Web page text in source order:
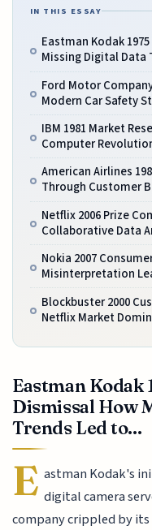
IN THIS ESSAY
Eastman Kodak
Missing Digital Data
Ford Motor
Modern Car Safety
IBM 1981 Market
Computer
American Airlines
Through Customer
Netflix 2006 Prize
Collaborative Data
Nokia 2007
Misinterpretation
Blockbuster 2000
Netflix Market
Eastman Kodak
Dismissal How
Trends Led to...
E astman Kodak's
digital camera
company crippled by its